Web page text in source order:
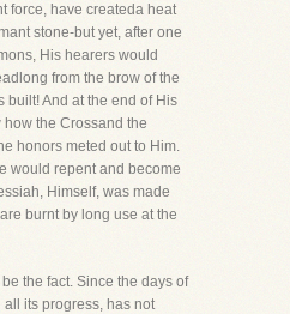
force, have createda heat
stone-but yet, after one
His hearers would
from the brow of the
built! And at the end of His
how the Crossand the
honors meted out to Him.
would repent and become
Himself, was made
burnt by long use at the
the fact. Since the days of
its progress, has not